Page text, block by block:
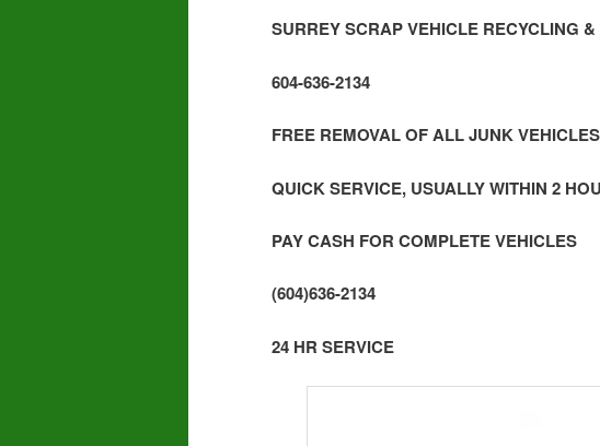
SURREY SCRAP VEHICLE RECYCLING &
604-636-2134
FREE REMOVAL OF ALL JUNK VEHICLES
QUICK SERVICE, USUALLY WITHIN 2
PAY CASH FOR COMPLETE VEHICLES
(604)636-2134
24 HR SERVICE